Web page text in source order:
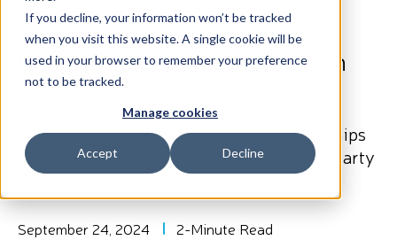
If you decline, your information won’t be tracked
when you visit this website. A single cookie will be
used in your browser to remember your preference
not to be tracked.
Manage cookies
Accept Decline
Resources
About
Support
Harmonic Advances Fiber
Broadband Interoperability with
Open ONU Strategy
Expanded Testing and Strategic Partnerships
Simplify Interoperability Between Third-Party
ONU and OLT Devices
September 24, 2024 2-Minute Read